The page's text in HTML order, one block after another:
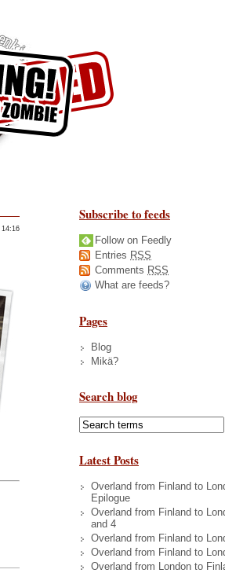
14:16
Subscribe to feeds
Follow on Feedly
Entries RSS
Comments RSS
What are feeds?
Pages
Blog
Mikä?
Search blog
Latest Posts
Overland from Finland to
Epilogue
Overland from Finland to
and 4
Overland from Finland to
Overland from Finland to
Overland from London to